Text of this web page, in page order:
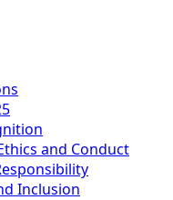
and Conduct
Inclusion